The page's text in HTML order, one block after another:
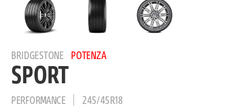
BRIDGESTONE POTENZA
SPORT
PERFORMANCE 245/45R18